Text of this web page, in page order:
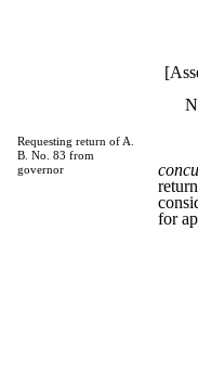
Requesting return of A.
B. No. 83 from
governor
for